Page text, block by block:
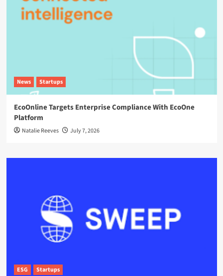
News Startups
EcoOnline Targets Enterprise Compliance With EcoOne
Platform
Natalie Reeves July 7, 2026
ESG Startups